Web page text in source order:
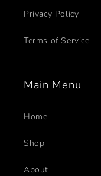
Privacy Policy
Terms of Service
Main Menu
Home
Shop
About